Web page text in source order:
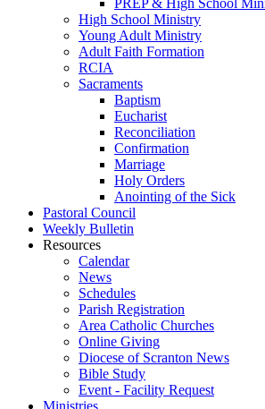
PREP & High School
High School Ministry
Young Adult Ministry
Adult Faith Formation
RCIA
Sacraments
Baptism
Eucharist
Reconciliation
Confirmation
Marriage
Holy Orders
Anointing of the Sick
Pastoral Council
Weekly Bulletin
Resources
Calendar
News
Schedules
Parish Registration
Area Catholic Churches
Online Giving
Diocese of Scranton News
Bible Study
Event - Facility Request
Ministries